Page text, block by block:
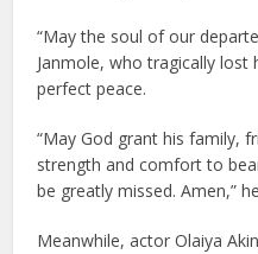
“May the soul of our
Janmole, who tragically lost
perfect peace.
“May God grant his family,
strength and comfort to
be greatly missed. Amen,”
Meanwhile, actor Olaiya